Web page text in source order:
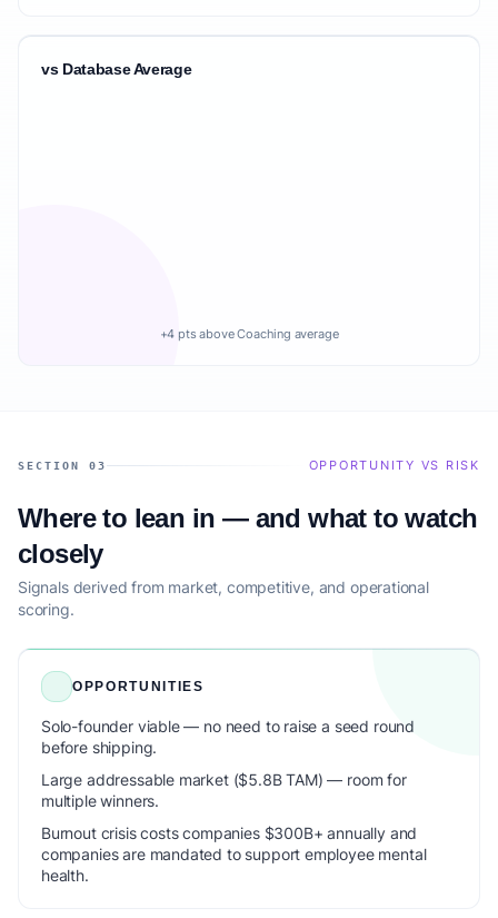
vs Database Average
+4 pts above Coaching average
SECTION 03 OPPORTUNITY VS RISK
Where to lean in — and what to watch
closely
Signals derived from market, competitive, and operational
scoring.
OPPORTUNITIES
Solo-founder viable — no need to raise a seed round
before shipping.
Large addressable market ($5.8B TAM) — room for
multiple winners.
Burnout crisis costs companies $300B+ annually and
companies are mandated to support employee mental
health.